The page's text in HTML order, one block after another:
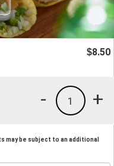
$8.50
+
1
-
may be subject to an additional